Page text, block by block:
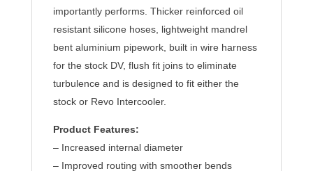
importantly performs. Thicker reinforced oil
resistant silicone hoses, lightweight mandrel
bent aluminium pipework, built in wire harness
for the stock DV, flush fit joins to eliminate
turbulence and is designed to fit either the
stock or Revo Intercooler.
Product Features:
– Increased internal diameter
– Improved routing with smoother bends